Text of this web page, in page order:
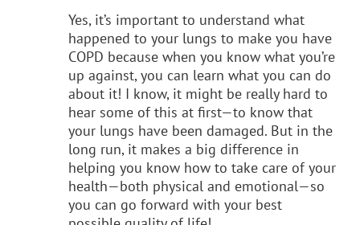
Yes, it’s important to understand what
happened to your lungs to make you have
COPD because when you know what you’re
up against, you can learn what you can do
about it! I know, it might be really hard to
hear some of this at first—to know that
your lungs have been damaged. But in the
long run, it makes a big difference in
helping you know how to take care of your
health—both physical and emotional—so
you can go forward with your best